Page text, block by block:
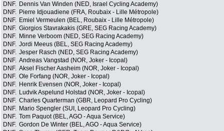
DNF. Dennis Van Winden (NED, Israel Cycling Academy)
DNF. Pierre Idjouadiene (FRA, Roubaix - Lille Métropole)
DNF. Emiel Vermeulen (BEL, Roubaix - Lille Métropole)
DNF. Giorgios Stavrakakis (GRE, SEG Racing Academy)
DNF. Minne Verboom (NED, SEG Racing Academy)
DNF. Jordi Meeus (BEL, SEG Racing Academy)
DNF. Jesper Rasch (NED, SEG Racing Academy)
DNF. Andreas Vangstad (NOR, Joker - Icopal)
DNF. Aksel Fischer Aasheim (NOR, Joker - Icopal)
DNF. Ole Forfang (NOR, Joker - Icopal)
DNF. Henrik Evensen (NOR, Joker - Icopal)
DNF. Ludvik Aspelund Holstad (NOR, Joker - Icopal)
DNF. Charles Quarterman (GBR, Leopard Pro Cycling)
DNF. Mario Spengler (SUI, Leopard Pro Cycling)
DNF. Tom Paquot (BEL, AGO - Aqua Service)
DNF. Gordon De Winter (BEL, AGO - Aqua Service)